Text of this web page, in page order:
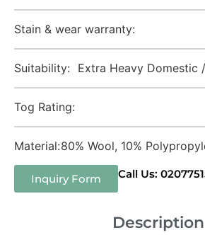
Stain & wear warranty:
Suitability: Extra Heavy Domestic
Tog Rating:
Material:80% Wool, 10%
Inquiry Form Call Us:
Description